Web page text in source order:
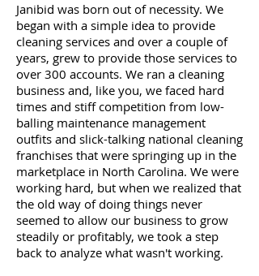
Janibid was born out of necessity. We
began with a simple idea to provide
cleaning services and over a couple of
years, grew to provide those services to
over 300 accounts. We ran a cleaning
business and, like you, we faced hard
times and stiff competition from low-
balling maintenance management
outfits and slick-talking national cleaning
franchises that were springing up in the
marketplace in North Carolina. We were
working hard, but when we realized that
the old way of doing things never
seemed to allow our business to grow
steadily or profitably, we took a step
back to analyze what wasn't working.